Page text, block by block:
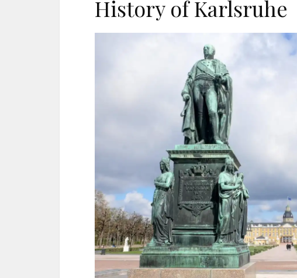
History of Karlsruhe